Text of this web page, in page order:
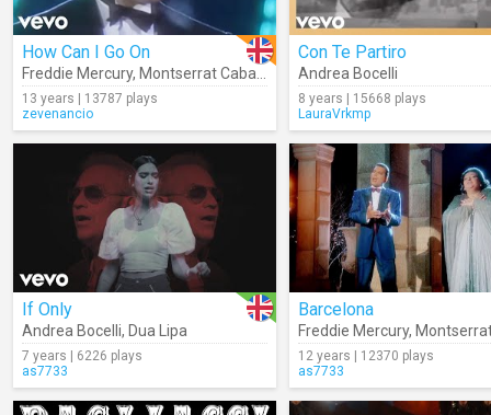
How Can I Go On
Freddie Mercury, Montserrat Caballé
13 years | 13787 plays
zevenancio
Con Te Partiro
Andrea Bocelli
8 years | 15668 plays
LauraVrkmp
If Only
Andrea Bocelli, Dua Lipa
7 years | 6226 plays
as7733
Barcelona
Freddie Mercury, Montserrat
12 years | 12370 plays
as7733